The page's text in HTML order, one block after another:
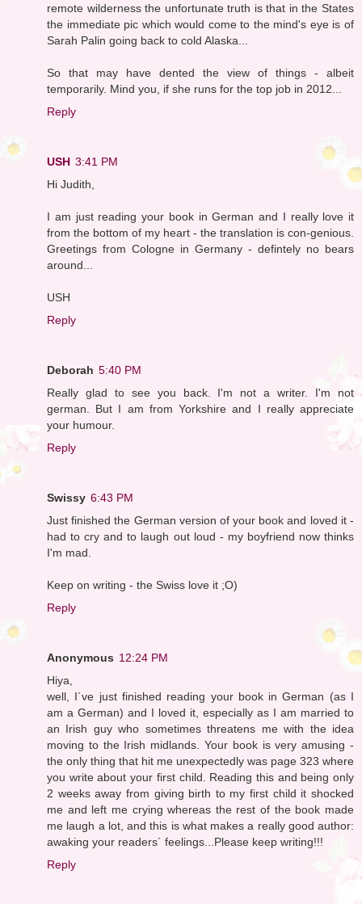
remote wilderness the unfortunate truth is that in the States
the immediate pic which would come to the mind's eye is of
Sarah Palin going back to cold Alaska...
So that may have dented the view of things - albeit
temporarily. Mind you, if she runs for the top job in 2012...
Reply
USH 3:41 PM
Hi Judith,
I am just reading your book in German and I really love it
from the bottom of my heart - the translation is con-genious.
Greetings from Cologne in Germany - defintely no bears
around...
USH
Reply
Deborah 5:40 PM
Really glad to see you back. I'm not a writer. I'm not
german. But I am from Yorkshire and I really appreciate
your humour.
Reply
Swissy 6:43 PM
Just finished the German version of your book and loved it -
had to cry and to laugh out loud - my boyfriend now thinks
I'm mad.
Keep on writing - the Swiss love it ;O)
Reply
Anonymous 12:24 PM
Hiya,
well, I´ve just finished reading your book in German (as I
am a German) and I loved it, especially as I am married to
an Irish guy who sometimes threatens me with the idea
moving to the Irish midlands. Your book is very amusing -
the only thing that hit me unexpectedly was page 323 where
you write about your first child. Reading this and being only
2 weeks away from giving birth to my first child it shocked
me and left me crying whereas the rest of the book made
me laugh a lot, and this is what makes a really good author:
awaking your readers´ feelings...Please keep writing!!!
Reply